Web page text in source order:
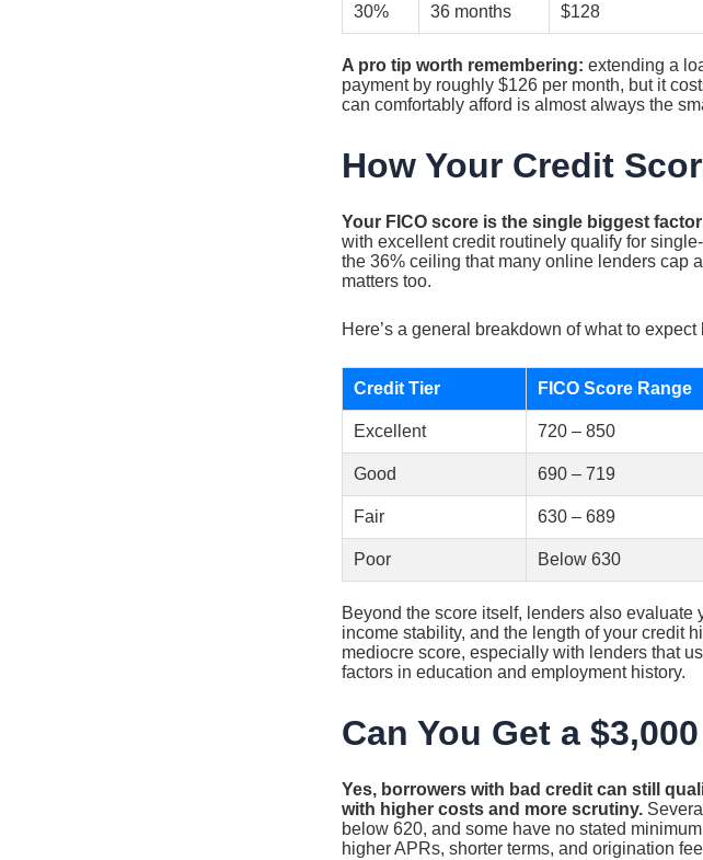
30% 36 months $128
A pro tip worth remembering: extending a
payment by roughly $126 per month, but it
can comfortably afford is almost always the
How Your Credit
Your FICO score is the single biggest
with excellent credit routinely qualify for
the 36% ceiling that many online lenders cap
matters too.
Here’s a general breakdown of what to expect
Credit Tier FICO Score Range
Excellent 720 – 850
Good 690 – 719
Fair 630 – 689
Poor Below 630
Beyond the score itself, lenders also evaluate
income stability, and the length of your credit
mediocre score, especially with lenders that
factors in education and employment history.
Can You Get a
Yes, borrowers with bad credit can still
with higher costs and more scrutiny.
below 620, and some have no stated
higher APRs, shorter terms, and origination